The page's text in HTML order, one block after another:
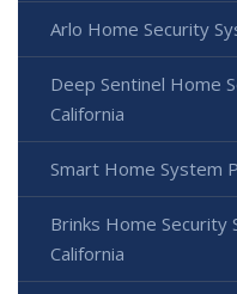
Arlo Home Security
Deep Sentinel Home
California
Smart Home System
Brinks Home Security
California